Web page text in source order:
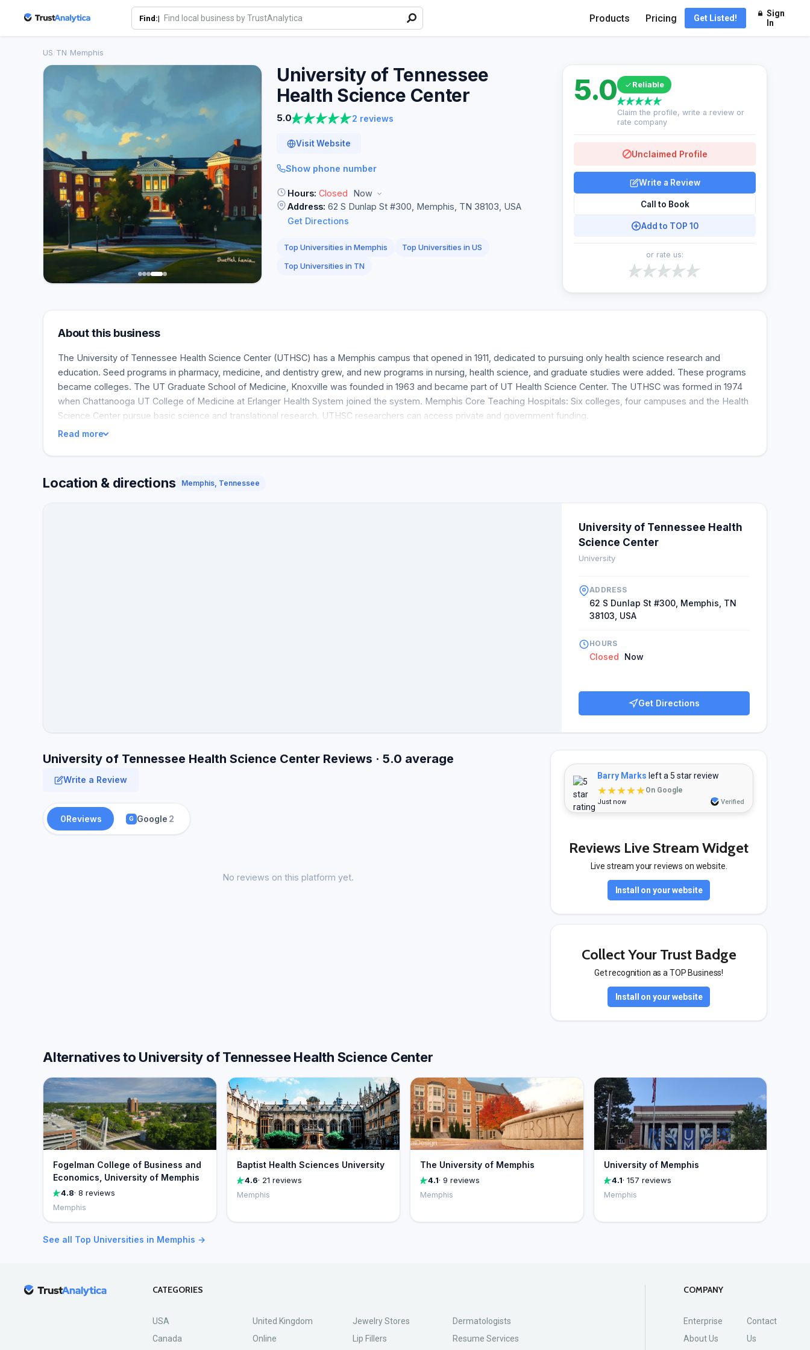
Find:| Products Pricing Get Listed!
Sign
In
US TN Memphis
University of Tennessee
Health Science Center
5.0 2 reviews
Visit Website
Show phone number
Hours: Closed
Now
Address: 62 S Dunlap St #300, Memphis, TN 38103, USA
Get Directions
Top Universities in Memphis
Top Universities in US
Top Universities in TN
5.0 Reliable
Claim the profile, write a review or
rate company
Unclaimed Profile
Write a Review
Call to Book
Add to TOP 10
or rate us:
About this business
The University of Tennessee Health Science Center (UTHSC) has a Memphis campus that opened in 1911, dedicated to pursuing only health science research and
education. Seed programs in pharmacy, medicine, and dentistry grew, and new programs in nursing, health science, and graduate studies were added. These programs
became colleges. The UT Graduate School of Medicine, Knoxville was founded in 1963 and became part of UT Health Science Center. The UTHSC was formed in 1974
when Chattanooga UT College of Medicine at Erlanger Health System joined the system. Memphis Core Teaching Hospitals: Six colleges, four campuses and the Health
Science Center pursue basic science and translational research. UTHSC researchers can access private and government funding.
Read more
Location & directions Memphis, Tennessee
University of Tennessee Health
Science Center
University
ADDRESS
62 S Dunlap St #300, Memphis, TN
38103, USA
HOURS
Closed Now
Get Directions
University of Tennessee Health Science Center Reviews · 5.0 average
Write a Review
0Reviews G Google 2
No reviews on this platform yet.
Barry Marks left a 5 star review
★★★★★On Google
Just now Verified
Reviews Live Stream Widget
Live stream your reviews on website.
Install on your website
Collect Your Trust Badge
Get recognition as a TOP Business!
Install on your website
Alternatives to University of Tennessee Health Science Center
Fogelman College of Business and
Economics, University of Memphis
4.8· 8 reviews
Memphis
Baptist Health Sciences University
4.6· 21 reviews
Memphis
The University of Memphis
4.1· 9 reviews
Memphis
University of Memphis
4.1· 157 reviews
Memphis
See all Top Universities in Memphis →
CATEGORIES
USA
Canada
United Kingdom
Online
Jewelry Stores
Lip Fillers
Dermatologists
Resume Services
COMPANY
Enterprise
About Us
Contact
Us